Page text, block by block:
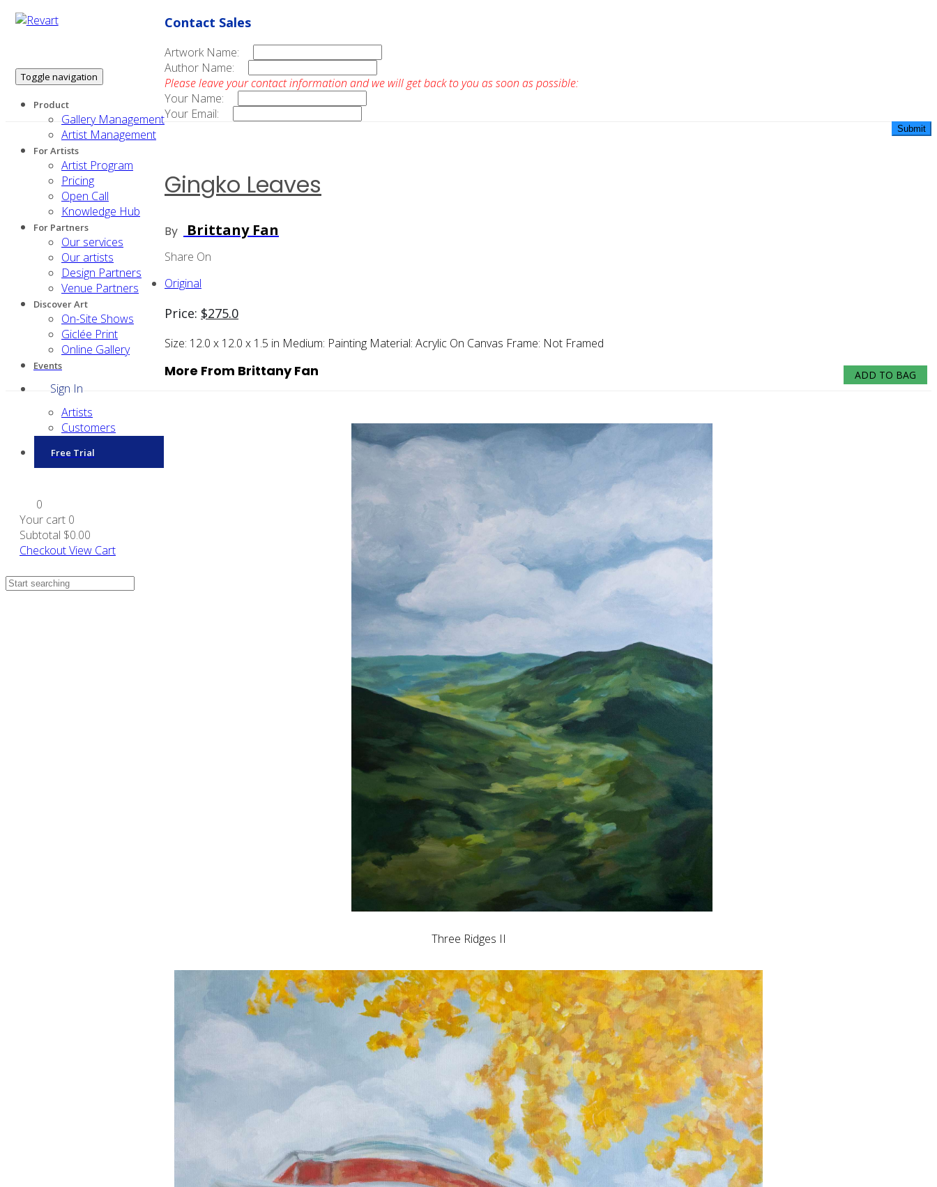
Toggle navigation
Product
Gallery Management
Artist Management
For Artists
Artist Program
Pricing
Open Call
Knowledge Hub
For Partners
Our services
Our artists
Design Partners
Venue Partners
Discover Art
On-Site Shows
Giclée Print
Online Gallery
Events
Sign In
Artists
Customers
Free Trial
0
Your cart 0
Subtotal $0.00
CheckoutView Cart
Contact Sales
Artwork Name:
Author Name:
Please leave your contact information and we will get back to you as soon as possible:
Your Name:
Your Email:
Gingko Leaves
By Brittany Fan
Share On
Original
Price: $275.0
Size: 12.0 x 12.0 x 1.5 in Medium: Painting Material: Acrylic On Canvas Frame: Not Framed
ADD TO BAG
More From Brittany Fan
Three Ridges II